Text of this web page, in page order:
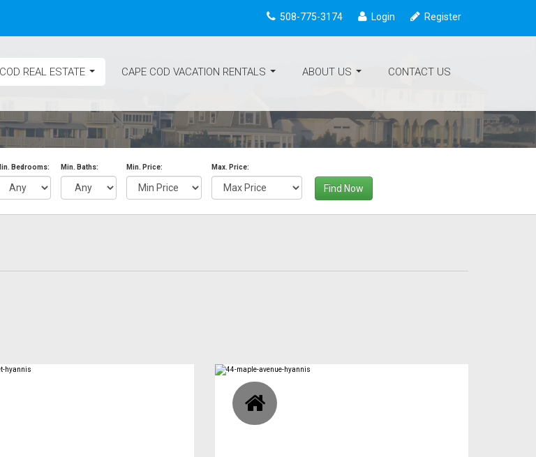
508-775-3174 Login Register
REAL ESTATE CAPE COD VACATION RENTALS ABOUT US CONTACT US
Bedrooms: Min. Baths: Min. Price: Max. Price:
Find Now